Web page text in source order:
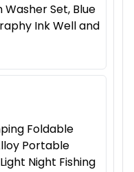
Set, Blue
Ink Well and
Foldable
Portable
Night Fishing